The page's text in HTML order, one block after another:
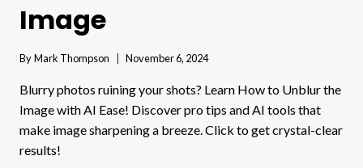
Image
ByMark Thompson November 6, 2024
Blurry photos ruining your shots? Learn How to Unblur the
Image with AI Ease! Discover pro tips and AI tools that
make image sharpening a breeze. Click to get crystal-clear
results!